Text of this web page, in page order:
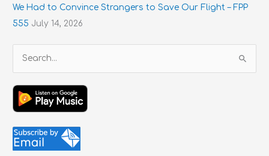
We Had to Convince Strangers to Save Our Flight – FPP
555 July 14, 2026
a
r
c
h